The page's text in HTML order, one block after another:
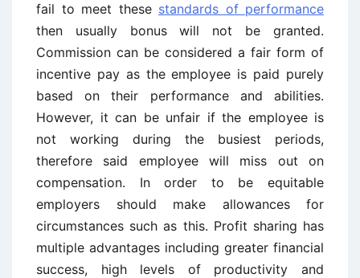
fail to meet these standards of performance
then usually bonus will not be granted.
Commission can be considered a fair form of
incentive pay as the employee is paid purely
based on their performance and abilities.
However, it can be unfair if the employee is
not working during the busiest periods,
therefore said employee will miss out on
compensation. In order to be equitable
employers should make allowances for
circumstances such as this. Profit sharing has
multiple advantages including greater financial
success, high levels of productivity and